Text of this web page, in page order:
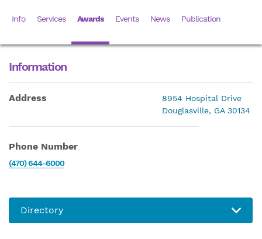
Info Services Awards Events News Publication
Information
Address
8954 Hospital Drive
Douglasville, GA 30134
Phone Number
(470) 644-6000